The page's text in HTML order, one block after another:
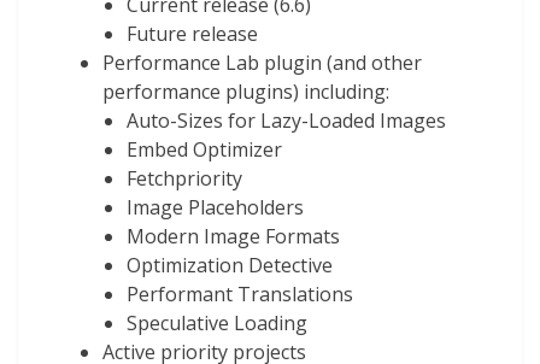
Future release
Performance Lab plugin (and other
performance plugins) including:
Auto-Sizes for Lazy-Loaded Images
Embed Optimizer
Fetchpriority
Image Placeholders
Modern Image Formats
Optimization Detective
Performant Translations
Speculative Loading
Active priority projects